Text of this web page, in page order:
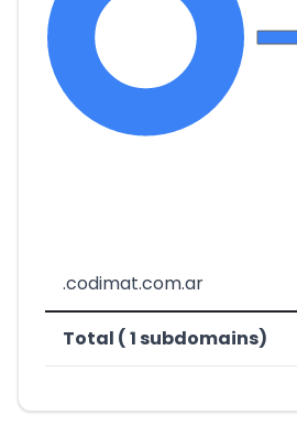
.codimat.com.ar
Total ( 1 subdomains)